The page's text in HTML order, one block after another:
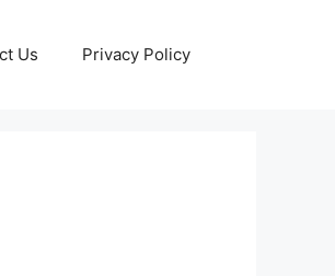
Us Privacy Policy